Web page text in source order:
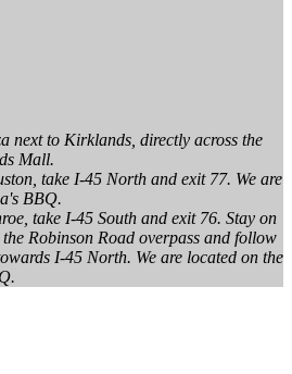
next to Kirklands, directly across the
Mall.
take I-45 North and exit 77. We are
BBQ.
take I-45 South and exit 76. Stay on
Robinson Road overpass and follow
I-45 North. We are located on the